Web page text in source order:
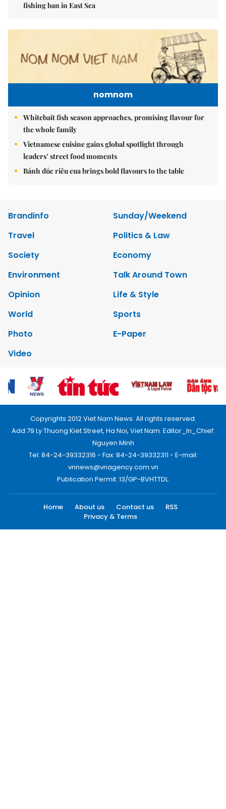
fishing ban in East Sea
nomnom
Whitebait fish season approaches, promising flavour for
the whole family
Vietnamese cuisine gains global spotlight through
leaders’ street food moments
Bánh đúc riêu cua brings bold flavours to the table
Brandinfo
Sunday/Weekend
Travel
Politics & Law
Society
Economy
Environment
Talk Around Town
Opinion
Life & Style
World
Sports
Photo
E-Paper
Video
Copyrights 2012 Viet Nam News. All rights reserved.
Add:79 Ly Thuong Kiet Street, Ha Noi, Viet Nam. Editor_In_Chief:
Nguyen Minh
Tel: 84-24-39332316 - Fax: 84-24-39332311 - E-mail:
vnnews@vnagency.com.vn
Publication Permit: 13/GP-BVHTTDL.
Home About us Contact us
RSS
Privacy & Terms